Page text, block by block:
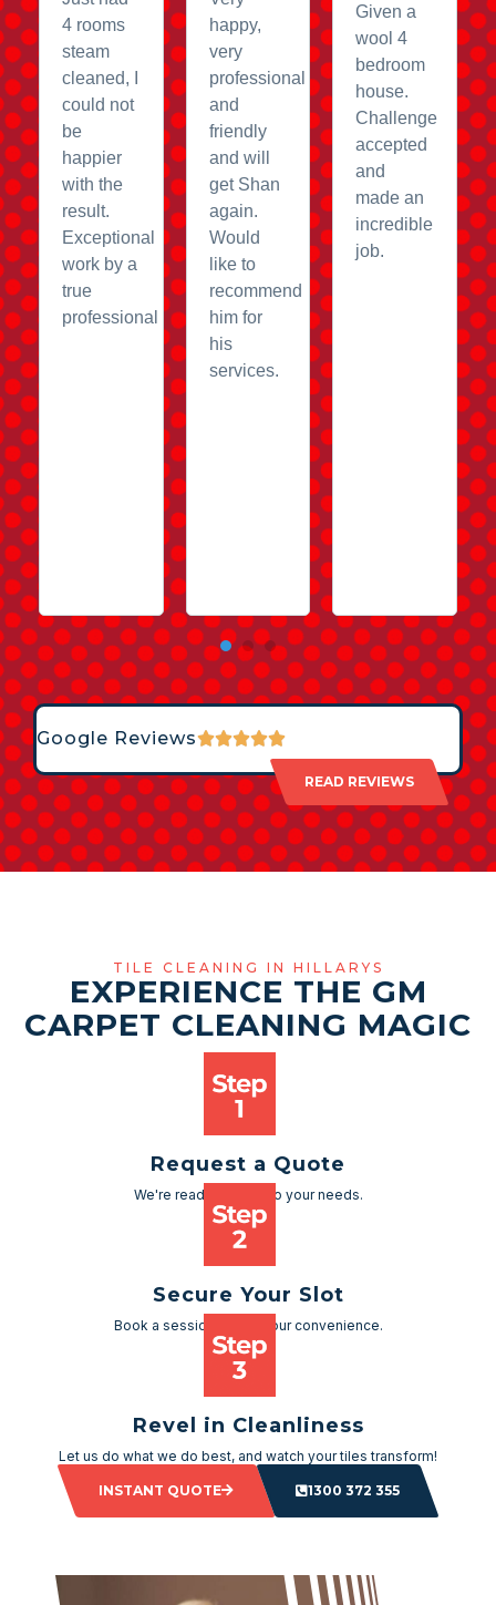
4 rooms
steam
cleaned, I
could not
be
happier
with the
result.
Exceptional
work by a
true
professional
happy,
very
professional
and
friendly
and will
get Shan
again.
Would
like to
recommend
him for
his
services.
Given a
wool 4
bedroom
house.
Challenge
accepted
and
made an
incredible
job.
Google Reviews
READ REVIEWS
TILE CLEANING IN HILLARYS
EXPERIENCE THE GM
CARPET CLEANING MAGIC
Request a Quote
We're ready to cater to your needs.
Secure Your Slot
Book a session as per your convenience.
Revel in Cleanliness
Let us do what we do best, and watch your tiles transform!
INSTANT QUOTE 1300 372 355